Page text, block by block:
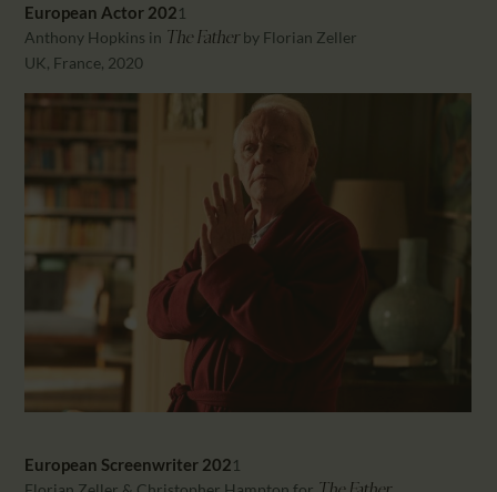
European Actor 2021
Anthony Hopkins in The Fatherby Florian Zeller
UK, France, 2020
European Screenwriter 2021